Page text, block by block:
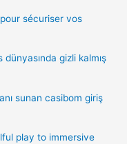
sécuriser vos
gizli kalmış
sunan casibom giriş
play to immersive